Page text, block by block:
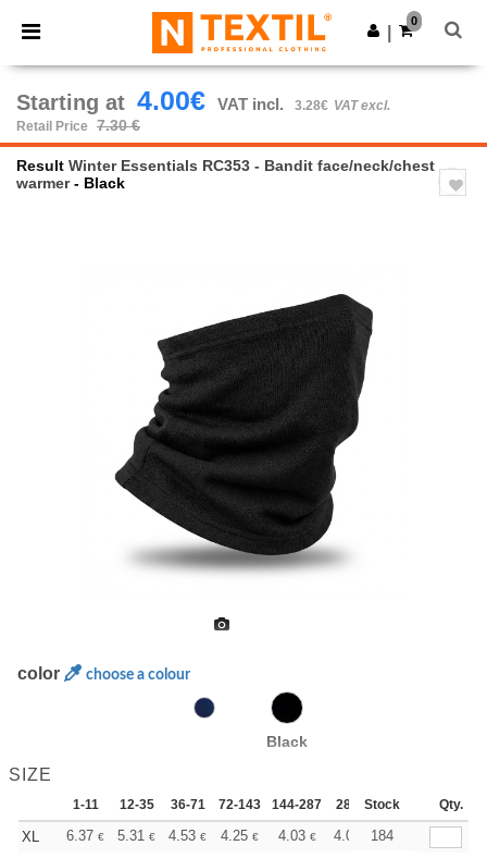
× Ntextil App
Better prices on app!
Get the app
0
Starting at 4.00€ VAT incl. 3.28€ VAT excl.
Retail Price
7.30 €
Result Winter Essentials RC353 - Bandit face/neck/chest
warmer- Black
color choose a colour
Black
SIZE
1-11 12-35 36-71 72-143 144-287 288 + More
Stock Qty.
XL 6.37 € 5.31 € 4.53 € 4.25 € 4.03 € 4.00 184